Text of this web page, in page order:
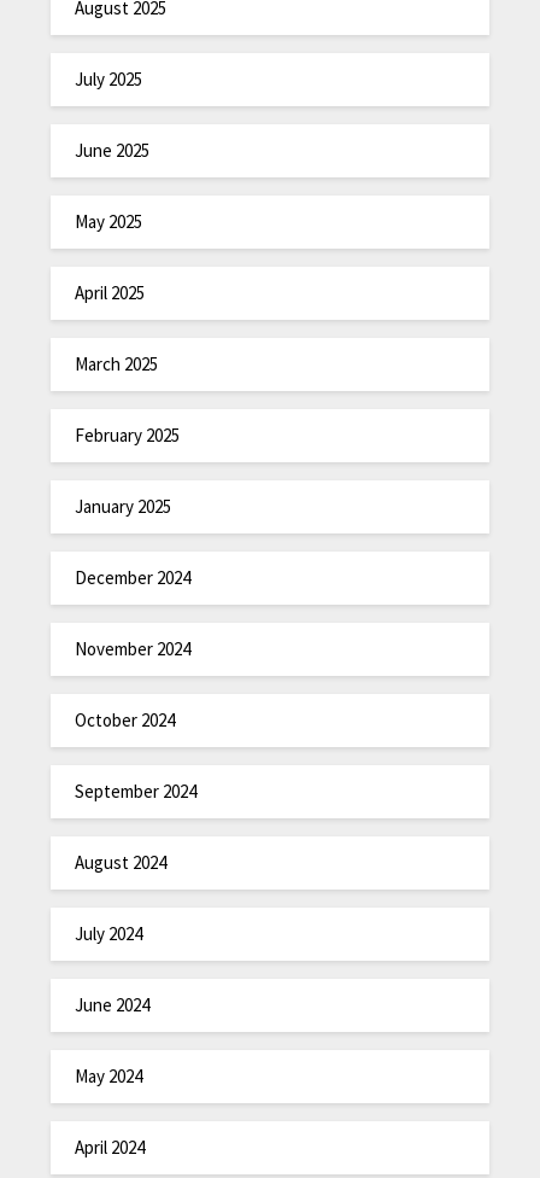
August 2025
July 2025
June 2025
May 2025
April 2025
March 2025
February 2025
January 2025
December 2024
November 2024
October 2024
September 2024
August 2024
July 2024
June 2024
May 2024
April 2024